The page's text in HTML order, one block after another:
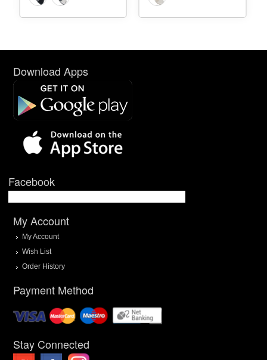
Download Apps
Facebook
My Account
My Account
Wish List
Order History
Payment Method
Stay Connected